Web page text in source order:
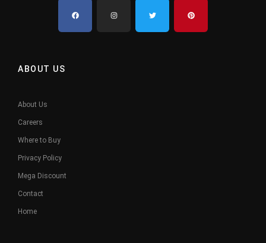
ABOUT US
About Us
Careers
Where to Buy
Privacy Policy
Mega Discount
Contact
Home